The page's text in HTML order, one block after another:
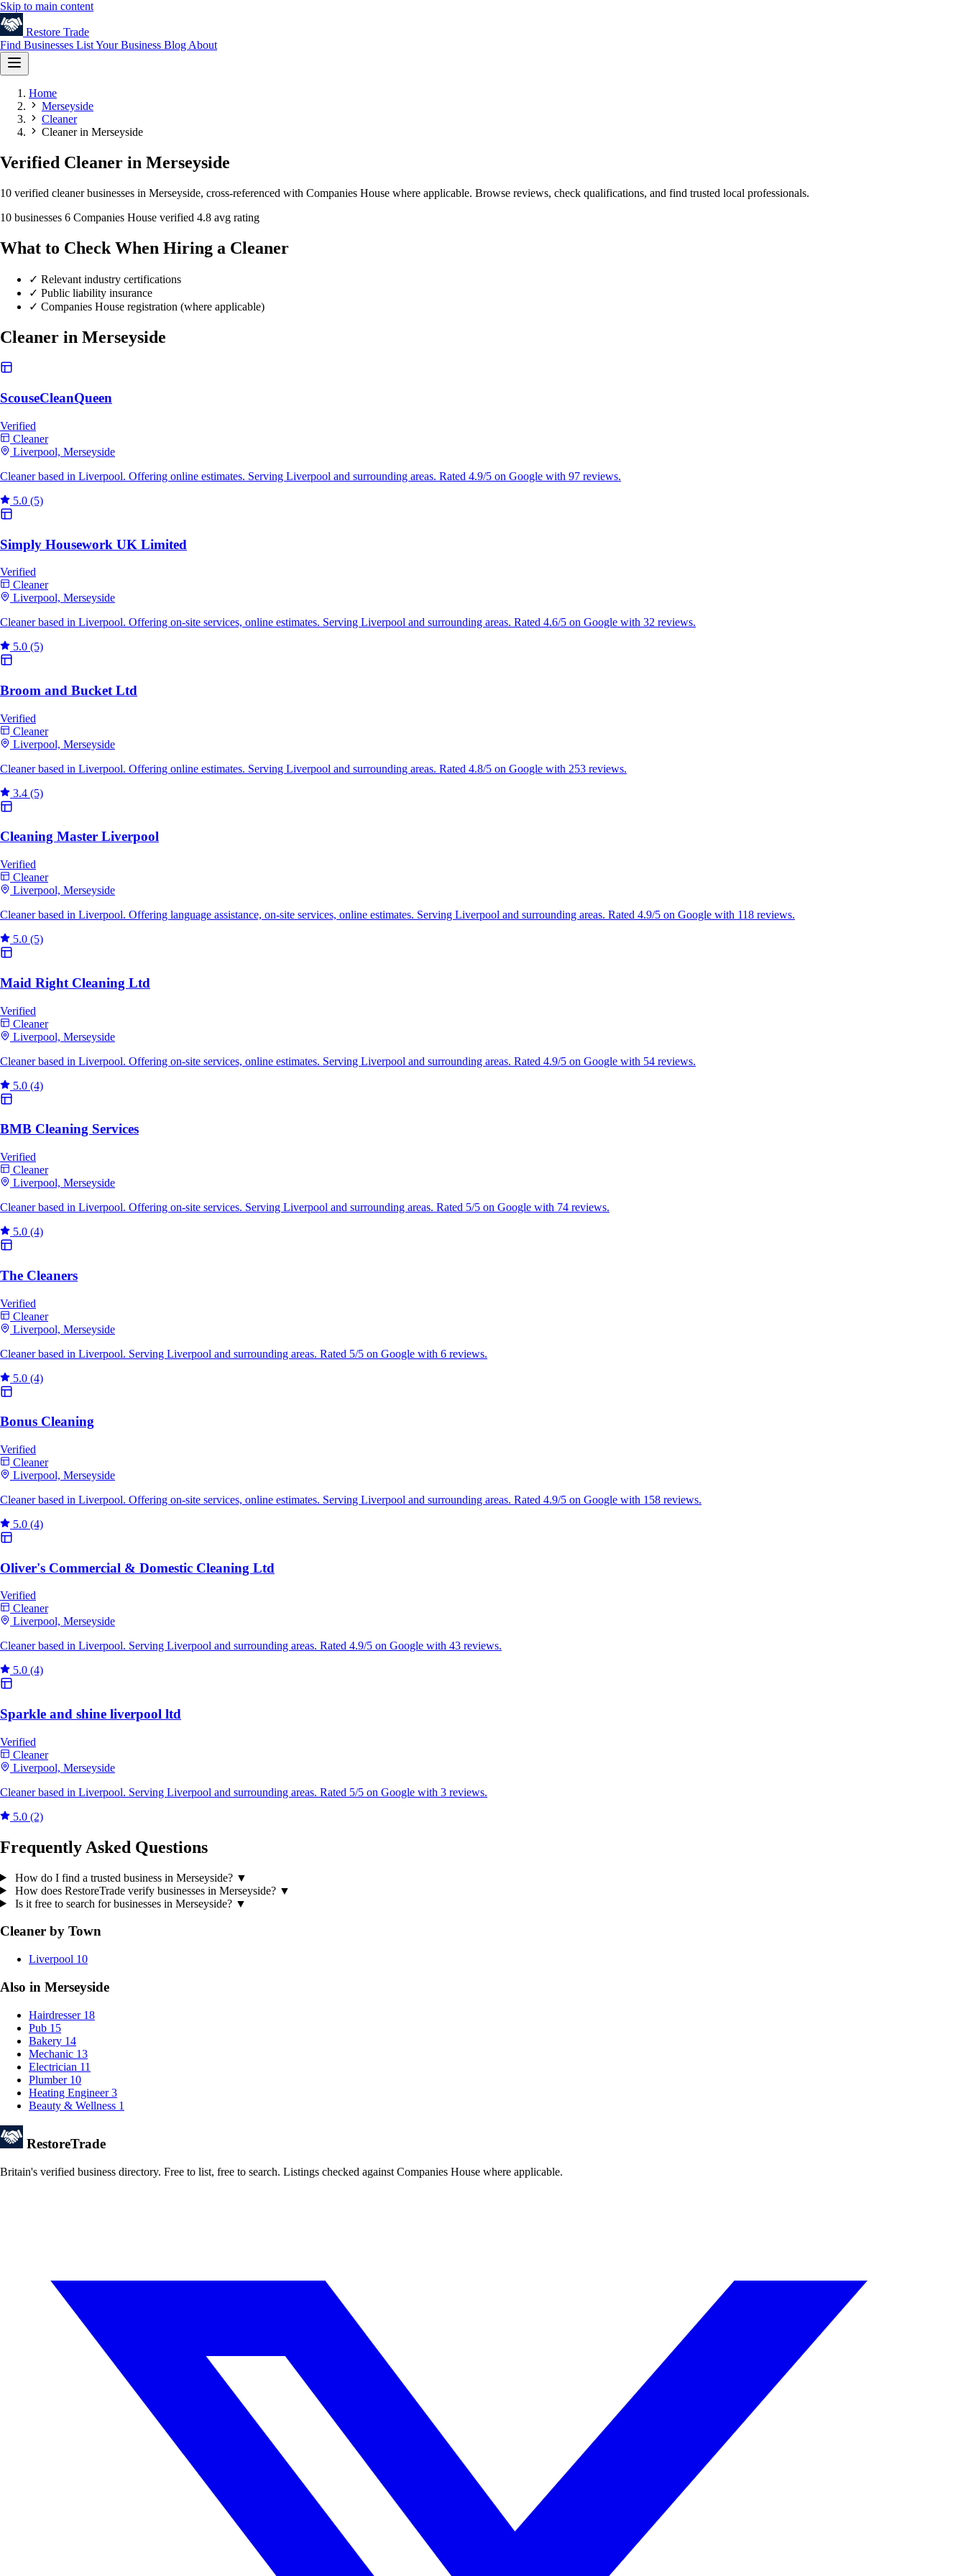
Skip to main content
Restore Trade
Find Businesses List Your Business Blog About
Home
Merseyside
Cleaner
Cleaner in Merseyside
Verified Cleaner in Merseyside
10 verified cleaner businesses in Merseyside, cross-referenced with Companies House where applicable. Browse reviews, check qualifications, and find trusted local professionals.
10 businesses 6 Companies House verified 4.8 avg rating
What to Check When Hiring a Cleaner
✓ Relevant industry certifications
✓ Public liability insurance
✓ Companies House registration (where applicable)
Cleaner in Merseyside
ScouseCleanQueen
Verified
Cleaner
Liverpool, Merseyside
Cleaner based in Liverpool. Offering online estimates. Serving Liverpool and surrounding areas. Rated 4.9/5 on Google with 97 reviews.
5.0 (5)
Simply Housework UK Limited
Verified
Cleaner
Liverpool, Merseyside
Cleaner based in Liverpool. Offering on-site services, online estimates. Serving Liverpool and surrounding areas. Rated 4.6/5 on Google with 32 reviews.
5.0 (5)
Broom and Bucket Ltd
Verified
Cleaner
Liverpool, Merseyside
Cleaner based in Liverpool. Offering online estimates. Serving Liverpool and surrounding areas. Rated 4.8/5 on Google with 253 reviews.
3.4 (5)
Cleaning Master Liverpool
Verified
Cleaner
Liverpool, Merseyside
Cleaner based in Liverpool. Offering language assistance, on-site services, online estimates. Serving Liverpool and surrounding areas. Rated 4.9/5 on Google with 118 reviews.
5.0 (5)
Maid Right Cleaning Ltd
Verified
Cleaner
Liverpool, Merseyside
Cleaner based in Liverpool. Offering on-site services, online estimates. Serving Liverpool and surrounding areas. Rated 4.9/5 on Google with 54 reviews.
5.0 (4)
BMB Cleaning Services
Verified
Cleaner
Liverpool, Merseyside
Cleaner based in Liverpool. Offering on-site services. Serving Liverpool and surrounding areas. Rated 5/5 on Google with 74 reviews.
5.0 (4)
The Cleaners
Verified
Cleaner
Liverpool, Merseyside
Cleaner based in Liverpool. Serving Liverpool and surrounding areas. Rated 5/5 on Google with 6 reviews.
5.0 (4)
Bonus Cleaning
Verified
Cleaner
Liverpool, Merseyside
Cleaner based in Liverpool. Offering on-site services, online estimates. Serving Liverpool and surrounding areas. Rated 4.9/5 on Google with 158 reviews.
5.0 (4)
Oliver's Commercial & Domestic Cleaning Ltd
Verified
Cleaner
Liverpool, Merseyside
Cleaner based in Liverpool. Serving Liverpool and surrounding areas. Rated 4.9/5 on Google with 43 reviews.
5.0 (4)
Sparkle and shine liverpool ltd
Verified
Cleaner
Liverpool, Merseyside
Cleaner based in Liverpool. Serving Liverpool and surrounding areas. Rated 5/5 on Google with 3 reviews.
5.0 (2)
Frequently Asked Questions
How do I find a trusted business in Merseyside? ▼
How does RestoreTrade verify businesses in Merseyside? ▼
Is it free to search for businesses in Merseyside? ▼
Cleaner by Town
Liverpool 10
Also in Merseyside
Hairdresser 18
Pub 15
Bakery 14
Mechanic 13
Electrician 11
Plumber 10
Heating Engineer 3
Beauty & Wellness 1
RestoreTrade
Britain's verified business directory. Free to list, free to search. Listings checked against Companies House where applicable.